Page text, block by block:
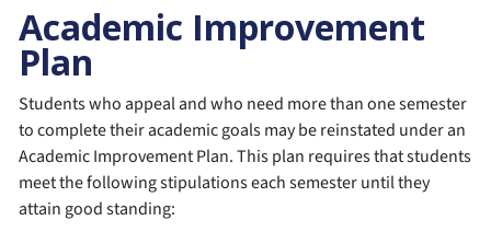
Academic Improvement
Plan
Students who appeal and who need more than one semester
to complete their academic goals may be reinstated under an
Academic Improvement Plan. This plan requires that students
meet the following stipulations each semester until they
attain good standing: